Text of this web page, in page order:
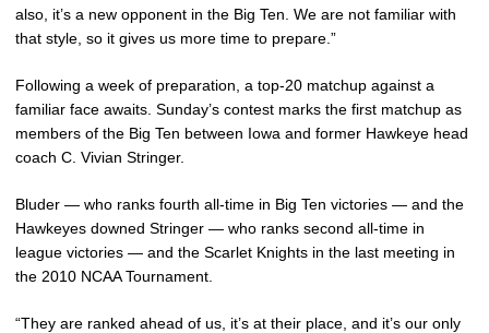
also, it’s a new opponent in the Big Ten. We are not familiar with
that style, so it gives us more time to prepare.”
Following a week of preparation, a top-20 matchup against a
familiar face awaits. Sunday’s contest marks the first matchup as
members of the Big Ten between Iowa and former Hawkeye head
coach C. Vivian Stringer.
Bluder — who ranks fourth all-time in Big Ten victories — and the
Hawkeyes downed Stringer — who ranks second all-time in
league victories — and the Scarlet Knights in the last meeting in
the 2010 NCAA Tournament.
“They are ranked ahead of us, it’s at their place, and it’s our only